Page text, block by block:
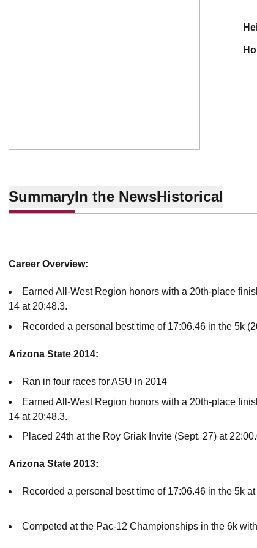
SummaryIn the NewsHistorical
Career Overview:
Earned All-West Region honors with a 20th-place
14 at 20:48.3.
Recorded a personal best time of 17:06.46 in the 5k
Arizona State 2014:
Ran in four races for ASU in 2014
Earned All-West Region honors with a 20th-place
14 at 20:48.3.
Placed 24th at the Roy Griak Invite (Sept. 27) at
Arizona State 2013:
Recorded a personal best time of 17:06.46 in the 5k
Competed at the Pac-12 Championships in the 6k